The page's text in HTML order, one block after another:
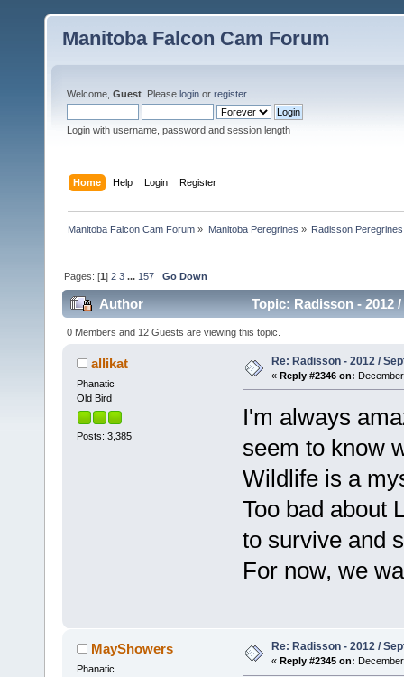
Manitoba Falcon Cam Forum
Welcome, Guest . Please login or register.
Login with username, password and session length
Home Help Login Register
Manitoba Falcon Cam Forum » Manitoba Peregrines » Radisson Peregrines
Pages: [1]2 3 ... 157 Go Down
Author Topic: Radisson - 2012
0 Members and 12 Guests are viewing this topic.
allikat
Phanatic
Old Bird
Posts: 3,385
Re: Radisson - 2012 /
« Reply #2346 on:
I'm always
seem to know
Wildlife is a
Too bad about
to survive and
For now, we
MayShowers
Phanatic
Re: Radisson - 2012 /
« Reply #2345 on: